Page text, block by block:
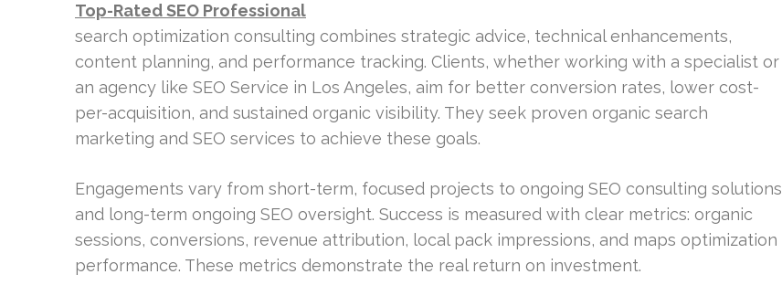
Top-Rated SEO Professional
search optimization consulting combines strategic advice, technical enhancements,
content planning, and performance tracking. Clients, whether working with a specialist or
an agency like SEO Service in Los Angeles, aim for better conversion rates, lower cost-
per-acquisition, and sustained organic visibility. They seek proven organic search
marketing and SEO services to achieve these goals.
Engagements vary from short-term, focused projects to ongoing SEO consulting solutions
and long-term ongoing SEO oversight. Success is measured with clear metrics: organic
sessions, conversions, revenue attribution, local pack impressions, and maps optimization
performance. These metrics demonstrate the real return on investment.